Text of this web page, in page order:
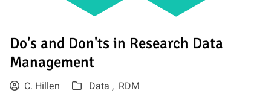
Do's and Don'ts in Research Data
Management
C. Hillen Data , RDM